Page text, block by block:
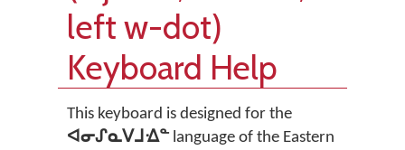
left w-dot)
Keyboard Help
This keyboard is designed for the
ᐊᓂᔑᓇᐯᒧᐎᓐ language of the Eastern